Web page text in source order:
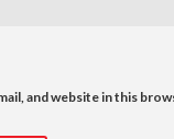
and website in this